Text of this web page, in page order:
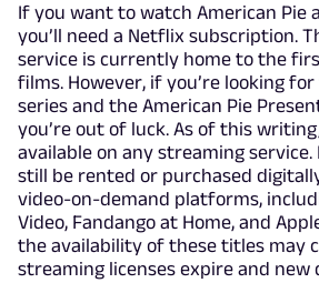
If you want to watch American Pie
you’ll need a Netflix subscription.
service is currently home to the
films. However, if you’re looking
series and the American Pie
you’re out of luck. As of this
available on any streaming service.
still be rented or purchased
video-on-demand platforms,
Video, Fandango at Home, and
the availability of these titles may
streaming licenses expire and new